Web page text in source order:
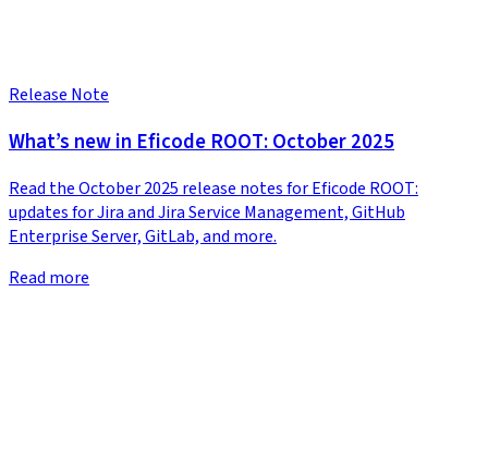
Release Note
What’s new in Eficode ROOT: October 2025
Read the October 2025 release notes for Eficode ROOT:
updates for Jira and Jira Service Management, GitHub
Enterprise Server, GitLab, and more.
Read more